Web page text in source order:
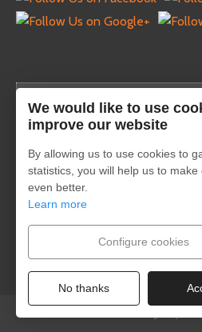
Secure payment
We would like to use
improve our website
By allowing us to use cookies to
statistics, you will help us to make
even better.
Learn more
Configure cookies
No thanks